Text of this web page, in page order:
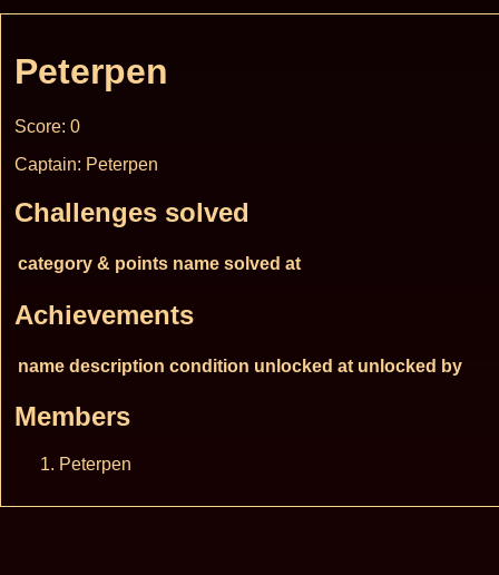
Peterpen
Score: 0
Captain: Peterpen
Challenges solved
category & points name solved at
Achievements
name description condition unlocked at unlocked by
Members
Peterpen